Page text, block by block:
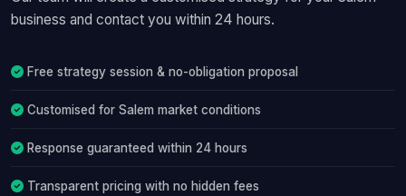
business and contact you within 24 hours.
Free strategy session & no-obligation proposal
Customised for Salem market conditions
Response guaranteed within 24 hours
Transparent pricing with no hidden fees